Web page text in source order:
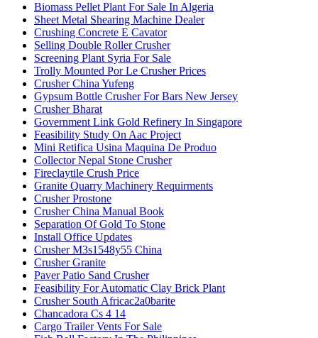
Biomass Pellet Plant For Sale In Algeria
Sheet Metal Shearing Machine Dealer
Crushing Concrete E Cavator
Selling Double Roller Crusher
Screening Plant Syria For Sale
Trolly Mounted Por Le Crusher Prices
Crusher China Yufeng
Gypsum Bottle Crusher For Bars New Jersey
Crusher Bharat
Government Link Gold Refinery In Singapore
Feasibility Study On Aac Project
Mini Retifica Usina Maquina De Produo
Collector Nepal Stone Crusher
Fireclaytile Crush Price
Granite Quarry Machinery Requirments
Crusher Prostone
Crusher China Manual Book
Separation Of Gold To Stone
Install Office Updates
Crusher M3s1548y55 China
Crusher Granite
Paver Patio Sand Crusher
Feasibility For Automatic Clay Brick Plant
Crusher South Africac2a0barite
Chancadora Cs 4 14
Cargo Trailer Vents For Sale